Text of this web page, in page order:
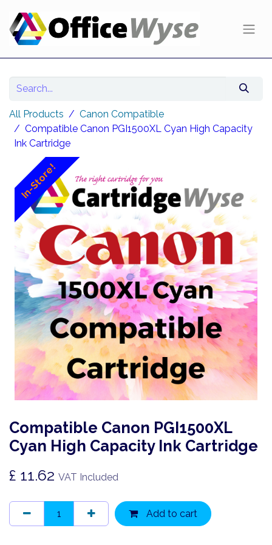
All Products
Canon Compatible
Compatible Canon PGI1500XL Cyan High Capacity
Ink Cartridge
In-Store!
Compatible Canon PGI1500XL
Cyan High Capacity Ink Cartridge
£ 11.62 VAT Included
Add to cart